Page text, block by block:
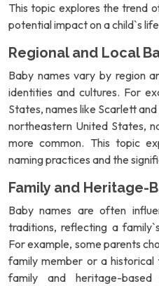
This topic explores the trend
potential impact on a child`s
Regional and Local
Baby names vary by region
identities and cultures. For
States, names like Scarlett
northeastern United States,
more common. This topic
naming practices and the
Family and Heritage-
Baby names are often
traditions, reflecting a
For example, some parents
family member or a
family and heritage-